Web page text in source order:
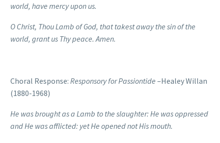
world, have mercy upon us.
O Christ, Thou Lamb of God, that takest away the sin of the
world, grant us Thy peace. Amen.
Choral Response: Responsory for Passiontide –Healey Willan
(1880-1968)
He was brought as a Lamb to the slaughter: He was oppressed
and He was afflicted: yet He opened not His mouth.